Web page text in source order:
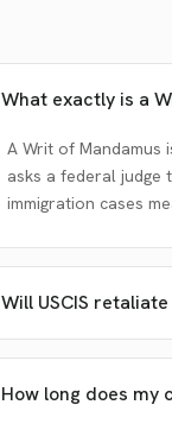
What exactly is a
A Writ of Mandamus
asks a federal
immigration cases
Will USCIS
How long does my